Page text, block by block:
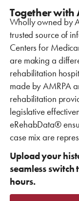
Together with
Wholly owned by
trusted source of
Centers for
are making a
rehabilitation
made by AMRPA
rehabilitation
legislative
eRehabData®
case mix are
Upload your
seamless
hours.